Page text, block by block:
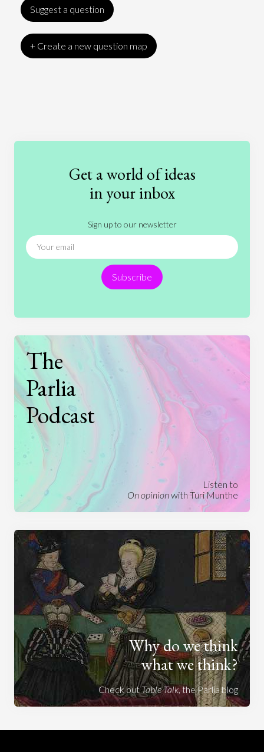
Suggest a question
+ Create a new question map
Education
Entertainment
Ethics
International Relations
News
People Philosophy
Politics
Religion
Science Society
Sports
Technology
Get a world of ideas
in your inbox
Sign up to our newsletter
Subscribe
The
Parlia
Podcast
Listen to
On opinionwith Turi Munthe
Why do we think
what we think?
Check outTable Talk, the Parlia blog